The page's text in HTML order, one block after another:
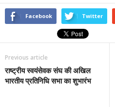
Facebook Twitter
Previous article
राष्ट्रीय स्वयंसेवक संघ की अखिल
भारतीय प्रतिनिधि सभा का शुभारंभ